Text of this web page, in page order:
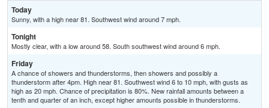
Today
Sunny, with a high near 81. Southwest wind around 7 mph.
Tonight
Mostly clear, with a low around 58. South southwest wind around 6 mph.
Friday
A chance of showers and thunderstorms, then showers and possibly a
thunderstorm after 4pm. High near 81. Southwest wind 6 to 10 mph, with gusts as
high as 20 mph. Chance of precipitation is 80%. New rainfall amounts between a
tenth and quarter of an inch, except higher amounts possible in thunderstorms.